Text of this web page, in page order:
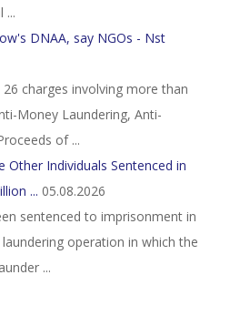
...
DNAA, say NGOs - Nst
charges involving more than
Money Laundering, Anti-
of ...
Other Individuals Sentenced in
... 05.08.2026
sentenced to imprisonment in
operation in which the
...